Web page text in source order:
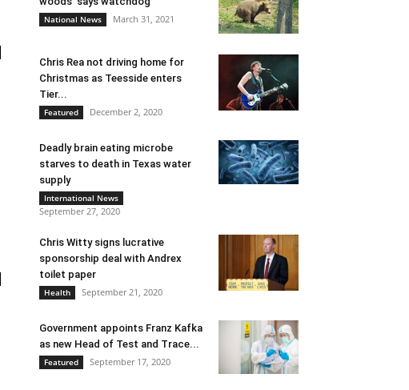
National News March 31, 2021
Chris Rea not driving home for
Christmas as Teesside enters
Tier...
Featured December 2, 2020
Deadly brain eating microbe
starves to death in Texas water
supply
International News
September 27, 2020
Chris Witty signs lucrative
sponsorship deal with Andrex
toilet paper
Health September 21, 2020
Government appoints Franz Kafka
as new Head of Test and Trace...
Featured September 17, 2020